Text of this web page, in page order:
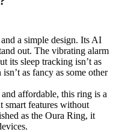
a simple design. Its AI
out. The vibrating alarm
its sleep tracking isn’t as
as fancy as some other
affordable, this ring is a
smart features without
as the Oura Ring, it